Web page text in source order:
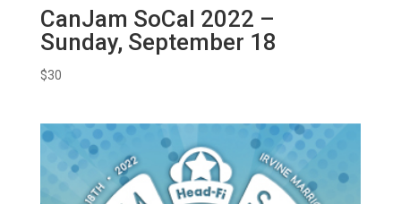
CanJam SoCal 2022 –
Sunday, September 18
$30